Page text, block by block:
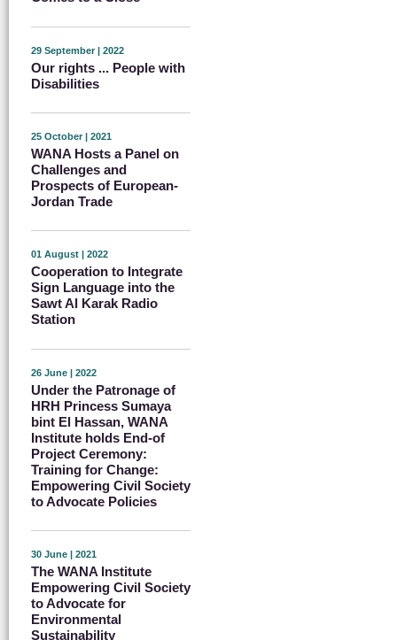
29 September | 2022
Our rights ... People with
Disabilities
25 October | 2021
WANA Hosts a Panel on
Challenges and
Prospects of European-
Jordan Trade
01 August | 2022
Cooperation to Integrate
Sign Language into the
Sawt Al Karak Radio
Station
26 June | 2022
Under the Patronage of
HRH Princess Sumaya
bint El Hassan, WANA
Institute holds End-of
Project Ceremony:
Training for Change:
Empowering Civil Society
to Advocate Policies
30 June | 2021
The WANA Institute
Empowering Civil Society
to Advocate for
Environmental
Sustainability